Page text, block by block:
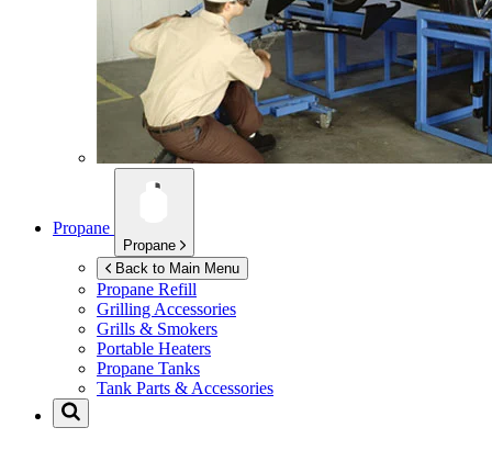
Propane
Propane
Back to Main Menu
Propane Refill
Grilling Accessories
Grills & Smokers
Portable Heaters
Propane Tanks
Tank Parts & Accessories